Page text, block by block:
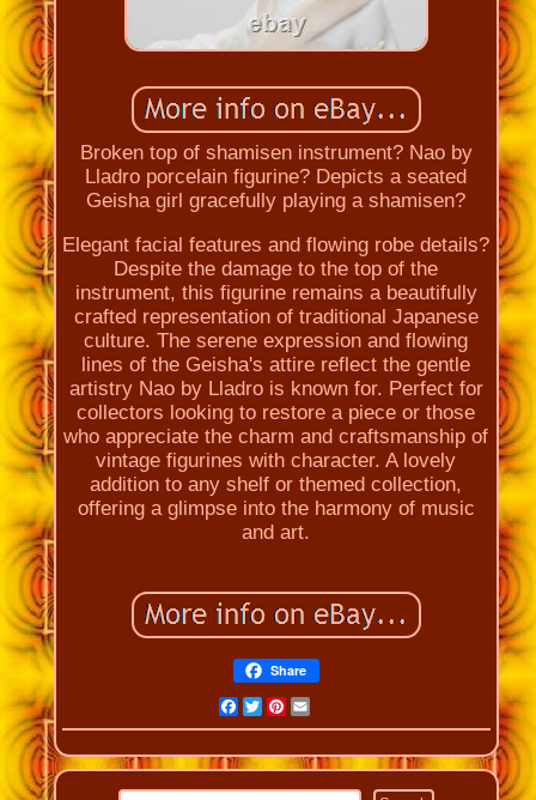
Broken top of shamisen instrument? Nao by
Lladro porcelain figurine? Depicts a seated
Geisha girl gracefully playing a shamisen?
Elegant facial features and flowing robe details?
Despite the damage to the top of the
instrument, this figurine remains a beautifully
crafted representation of traditional Japanese
culture. The serene expression and flowing
lines of the Geisha's attire reflect the gentle
artistry Nao by Lladro is known for. Perfect for
collectors looking to restore a piece or those
who appreciate the charm and craftsmanship of
vintage figurines with character. A lovely
addition to any shelf or themed collection,
offering a glimpse into the harmony of music
and art.
Share
Facebook
Twitter
Pinterest
Email